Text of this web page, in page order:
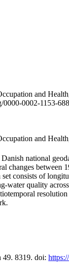
and
0002-1153-
and
national
changes between
consists of
water quality
49. 8319. doi: